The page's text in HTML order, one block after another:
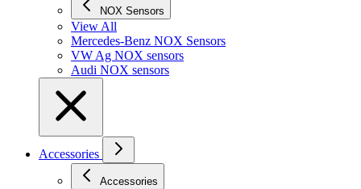
NOX Sensors
View All
Mercedes-Benz NOX Sensors
VW Ag NOX sensors
Audi NOX sensors
Accessories
Accessories